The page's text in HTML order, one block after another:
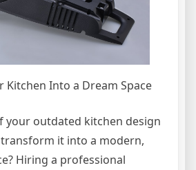
Kitchen Into a Dream Space
your outdated kitchen design
it into a modern,
Hiring a professional